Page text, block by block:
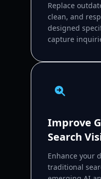
Replace
clean, and
designed
capture
Improve
Search
Enhance your
traditional